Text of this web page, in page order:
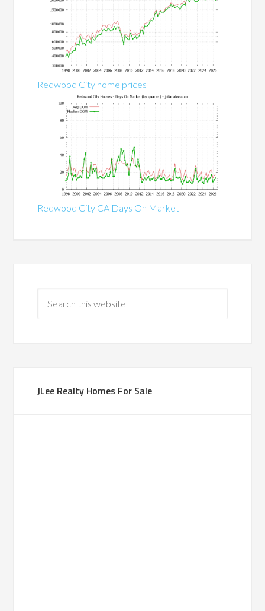
Redwood City home prices
Redwood City CA Days On Market
JLee Realty Homes For Sale